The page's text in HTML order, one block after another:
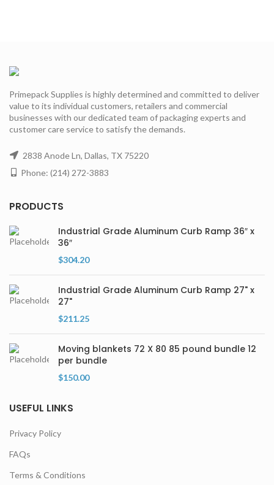
Primepack Supplies is highly determined and committed to deliver
value to its individual customers, retailers and commercial
businesses with our dedicated team of packaging experts and
customer care service to satisfy the demands.
2838 Anode Ln, Dallas, TX 75220
Phone: (214) 272-3883
PRODUCTS
Industrial Grade Aluminum Curb Ramp 36″ x
36″
$304.20
Industrial Grade Aluminum Curb Ramp 27" x
27"
$211.25
Moving blankets 72 X 80 85 pound bundle 12
per bundle
$150.00
USEFUL LINKS
Privacy Policy
FAQs
Terms & Conditions